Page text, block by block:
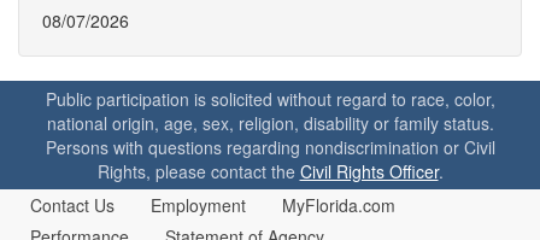
08/07/2026
Public participation is solicited without regard to race, color,
national origin, age, sex, religion, disability or family status.
Persons with questions regarding nondiscrimination or Civil
Rights, please contact the Civil Rights Officer.
Contact Us
Employment
MyFlorida.com